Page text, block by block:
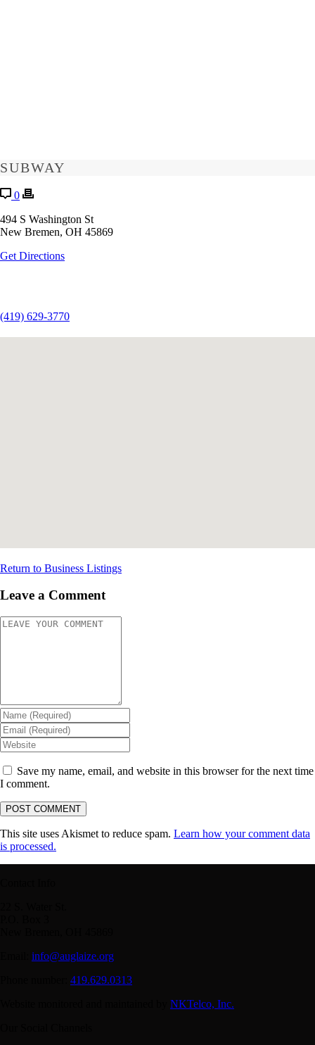
SUBWAY
0
494 S Washington St
New Bremen, OH 45869
Get Directions
(419) 629-3770
Return to Business Listings
Leave a Comment
Save my name, email, and website in this browser for the next time
I comment.
This site uses Akismet to reduce spam. Learn how your comment data
is processed.
info@auglaize.org
419.629.0313
NKTelco, Inc.